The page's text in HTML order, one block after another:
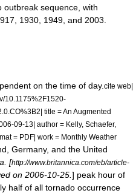
outbreak sequence , with
1930, 1949, and 2003.
on the time of day. cite web|
10.1175%2F1520-
title = An Augmented
09-13| author = Kelly, Schaefer,
= PDF| work = Monthly Weather
Germany, and the United
[http://www.britannica.com/eb/article-
on 2006-10-25. ] peak hour of
half of all tornado occurrence